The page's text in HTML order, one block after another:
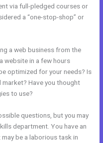
via full-pledged courses or
a “one-stop-shop” or
a web business from the
website in a few hours
optimized for your needs? Is
Have you thought
to use?
questions, but you may
department. You have an
be a laborious task in